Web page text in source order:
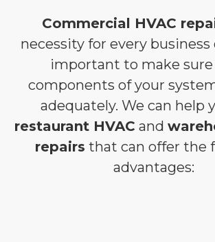
Commercial HVAC
necessity for every business
important to make sure
components of your
adequately. We can help
restaurant HVAC and
repairs that can offer the
advantages: